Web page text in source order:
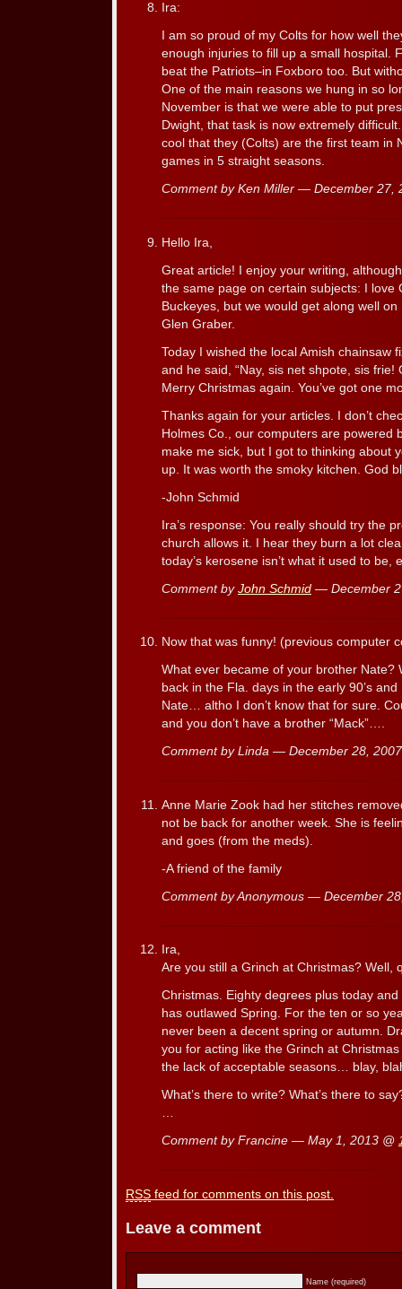
Ira:
I am so proud of my Colts for how well
enough injuries to fill up a small hospital.
beat the Patriots–in Foxboro too. But
One of the main reasons we hung in so
November is that we were able to put
Dwight, that task is now extremely
cool that they (Colts) are the first team in
games in 5 straight seasons.
Comment by Ken Miller — December 27,
Hello Ira,
Great article! I enjoy your writing,
the same page on certain subjects: I love
Buckeyes, but we would get along well
Glen Graber.
Today I wished the local Amish chainsaw
and he said, “Nay, sis net shpote, sis frie!
Merry Christmas again. You’ve got one
Thanks again for your articles. I don’t
Holmes Co., our computers are powered
make me sick, but I got to thinking about
up. It was worth the smoky kitchen. God
-John Schmid
Ira’s response: You really should try the
church allows it. I hear they burn a lot
today’s kerosene isn’t what it used to be,
Comment by John Schmid — December
Now that was funny! (previous computer
What ever became of your brother Nate?
back in the Fla. days in the early 90’s
Nate… altho I don’t know that for sure.
and you don’t have a brother “Mack”….
Comment by Linda — December 28,
Anne Marie Zook had her stitches
not be back for another week. She is
and goes (from the meds).
-A friend of the family
Comment by Anonymous — December
Ira,
Are you still a Grinch at Christmas? Well,
Christmas. Eighty degrees plus today
has outlawed Spring. For the ten or so
never been a decent spring or autumn.
you for acting like the Grinch at
the lack of acceptable seasons… blay,
What’s there to write? What’s there to
…
Comment by Francine — May 1, 2013 @
RSS feed for comments on this post.
Leave a comment
Name (required)